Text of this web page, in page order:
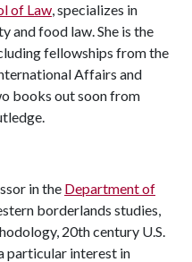
of Law, specializes in
and food law. She is the
fellowships from the
Affairs and
books out soon from
in the Department of
borderlands studies,
20th century U.S.
particular interest in